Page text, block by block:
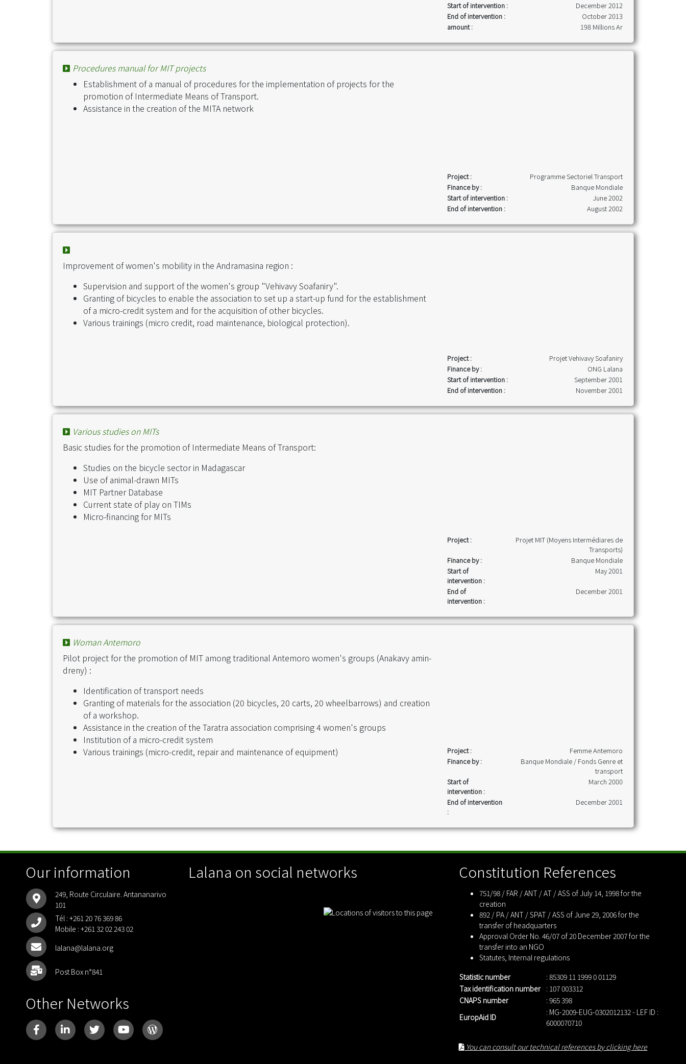
Start of intervention :
December 2012
End of intervention :
October 2013
amount :
198 Millions Ar
Procedures manual for MIT projects
Establishment of a manual of procedures for the implementation of projects for the
promotion of Intermediate Means of Transport.
Assistance in the creation of the MITA network
Project :
Programme Sectoriel Transport
Finance by :
Banque Mondiale
Start of intervention :
June 2002
End of intervention :
August 2002
Improvement of women's mobility in the Andramasina region :
Supervision and support of the women's group "Vehivavy Soafaniry".
Granting of bicycles to enable the association to set up a start-up fund for the establishment
of a micro-credit system and for the acquisition of other bicycles.
Various trainings (micro credit, road maintenance, biological protection).
Project :
Projet Vehivavy Soafaniry
Finance by :
ONG Lalana
Start of intervention :
September 2001
End of intervention :
November 2001
Various studies on MITs
Basic studies for the promotion of Intermediate Means of Transport:
Studies on the bicycle sector in Madagascar
Use of animal-drawn MITs
MIT Partner Database
Current state of play on TIMs
Micro-financing for MITs
Project :
Projet MIT (Moyens Intermédiares de
Transports)
Finance by :
Banque Mondiale
Start of
intervention :
May 2001
End of
intervention :
December 2001
Woman Antemoro
Pilot project for the promotion of MIT among traditional Antemoro women's groups (Anakavy amin-
dreny) :
Identification of transport needs
Granting of materials for the association (20 bicycles, 20 carts, 20 wheelbarrows) and creation
of a workshop.
Assistance in the creation of the Taratra association comprising 4 women's groups
Institution of a micro-credit system
Various trainings (micro-credit, repair and maintenance of equipment)
Project :
Femme Antemoro
Finance by :
Banque Mondiale / Fonds Genre et
transport
Start of
intervention :
March 2000
End of intervention
:
December 2001
Our information
249, Route Circulaire. Antananarivo
101
Tél : +261 20 76 369 86
Mobile : +261 32 02 243 02
lalana@lalana.org
Post Box n°841
Other Networks
Lalana on social networks Constitution References
751/98 / FAR / ANT / AT / ASS of July 14, 1998 for the
creation
892 / PA / ANT / SPAT / ASS of June 29, 2006 for the
transfer of headquarters
Approval Order No. 46/07 of 20 December 2007 for the
transfer into an NGO
Statutes, Internal regulations
Statistic number
: 85309 11 1999 0 01129
Tax identification number : 107 003312
CNAPS number
: 965 398
EuropAid ID
: MG-2009-EUG-0302012132 - LEF ID :
6000070710
You can consult our technical references by clicking here